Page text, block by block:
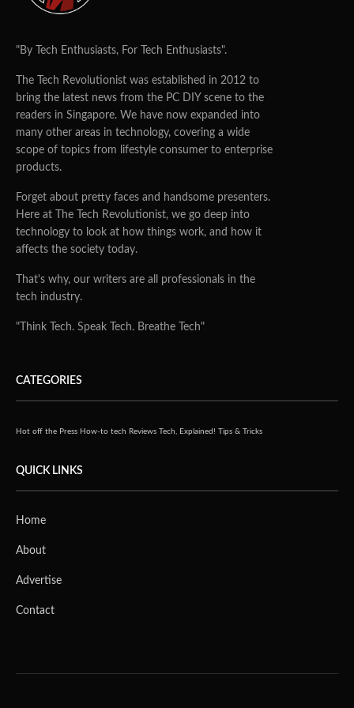
"By Tech Enthusiasts, For Tech Enthusiasts".
The Tech Revolutionist was established in 2012 to
bring the latest news from the PC DIY scene to the
readers in Singapore. We have now expanded into
many other areas in technology, covering a wide
scope of topics from lifestyle consumer to enterprise
products.
Forget about pretty faces and handsome presenters.
Here at The Tech Revolutionist, we go deep into
technology to look at how things work, and how it
affects the society today.
That's why, our writers are all professionals in the
tech industry.
"Think Tech. Speak Tech. Breathe Tech"
CATEGORIES
Hot off the Press How-to tech Reviews Tech, Explained! Tips & Tricks
QUICK LINKS
Home
About
Advertise
Contact